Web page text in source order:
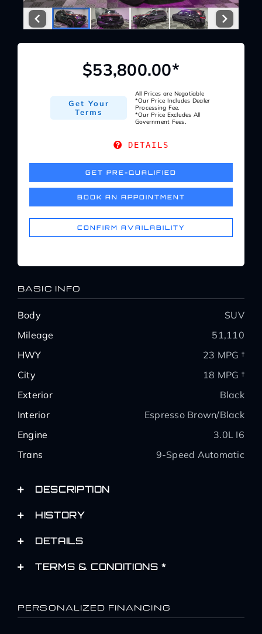
Service Center
BASIC INFO
Body
SUV
Mileage
51,110
HWY
23 MPG †
City
18 MPG †
Exterior
Black
Interior
Espresso Brown/Black
Engine
3.0L I6
Trans
9-Speed Automatic
DESCRIPTION
HISTORY
DETAILS
TERMS & CONDITIONS *
PERSONALIZED FINANCING
$53,800.00*
Get Your
Terms
All Prices are Negotiable
*Our Price Includes Dealer
Processing Fee.
*Our Price Excludes All
Government Fees.
DETAILS
GET PRE-QUALIFIED
BOOK AN APPOINTMENT
CONFIRM AVAILABILITY